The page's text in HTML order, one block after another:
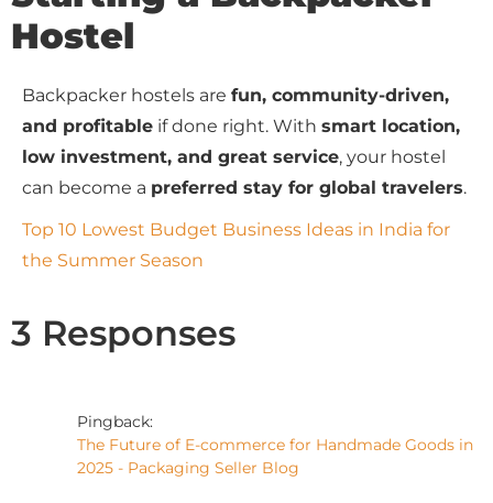
Hostel
Backpacker hostels are fun, community-driven,
and profitable if done right. With smart location,
low investment, and great service, your hostel
can become a preferred stay for global travelers.
Top 10 Lowest Budget Business Ideas in India for
the Summer Season
3 Responses
Pingback:
The Future of E-commerce for Handmade Goods in
2025 - Packaging Seller Blog